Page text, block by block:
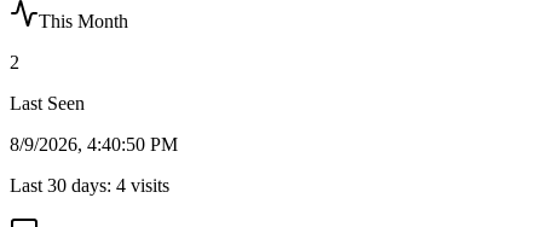
This Month
2
Last Seen
8/9/2026, 4:40:50 PM
Last 30 days: 4 visits